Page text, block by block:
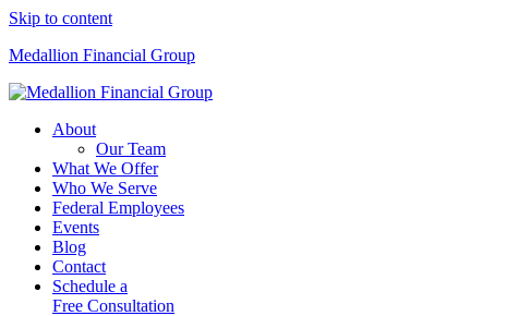
Skip to content
Medallion Financial Group
About
Our Team
What We Offer
Who We Serve
Federal Employees
Events
Blog
Contact
Schedule a
Free Consultation